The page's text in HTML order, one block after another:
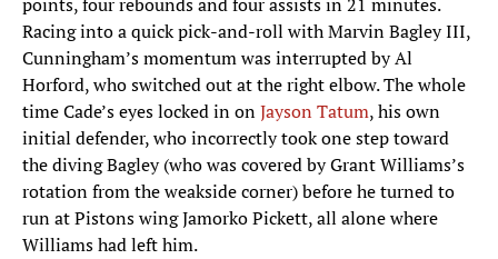
Racing into a quick pick-and-roll with Marvin Bagley III,
Cunningham’s momentum was interrupted by Al
Horford, who switched out at the right elbow. The whole
time Cade’s eyes locked in onJayson Tatum, his own
initial defender, who incorrectly took one step toward
the diving Bagley (who was covered by Grant Williams’s
rotation from the weakside corner) before he turned to
run at Pistons wing Jamorko Pickett, all alone where
Williams had left him.